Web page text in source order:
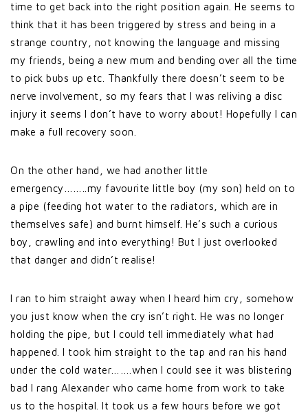
time to get back into the right position again. He seems to
think that it has been triggered by stress and being in a
strange country, not knowing the language and missing
my friends, being a new mum and bending over all the time
to pick bubs up etc. Thankfully there doesn’t seem to be
nerve involvement, so my fears that I was reliving a disc
injury it seems I don’t have to worry about! Hopefully I can
make a full recovery soon.
On the other hand, we had another little
emergency……..my favourite little boy (my son) held on to
a pipe (feeding hot water to the radiators, which are in
themselves safe) and burnt himself. He’s such a curious
boy, crawling and into everything! But I just overlooked
that danger and didn’t realise!
I ran to him straight away when I heard him cry, somehow
you just know when the cry isn’t right. He was no longer
holding the pipe, but I could tell immediately what had
happened. I took him straight to the tap and ran his hand
under the cold water…….when I could see it was blistering
bad I rang Alexander who came home from work to take
us to the hospital. It took us a few hours before we got